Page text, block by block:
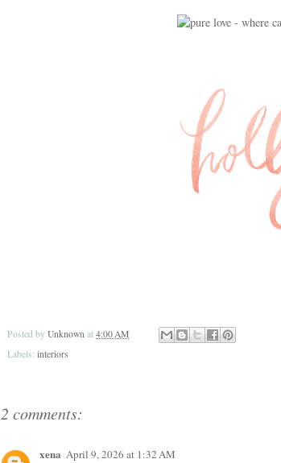
Posted by Unknown at 4:00 AM
Labels: interiors
2 comments:
xena April 9, 2026 at 1:32 AM